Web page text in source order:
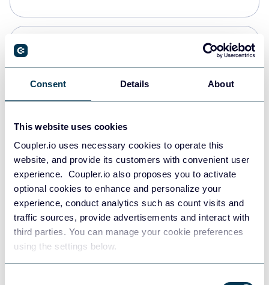
Consent Details About
This website uses cookies
Coupler.io uses necessary cookies to operate this
website, and provide its customers with convenient user
experience. Coupler.io also proposes you to activate
optional cookies to enhance and personalize your
experience, conduct analytics such as count visits and
traffic sources, provide advertisements and interact with
third parties. You can manage your cookie preferences
using the settings below.
Data warehouses
Redshift
Data warehouses
JSON